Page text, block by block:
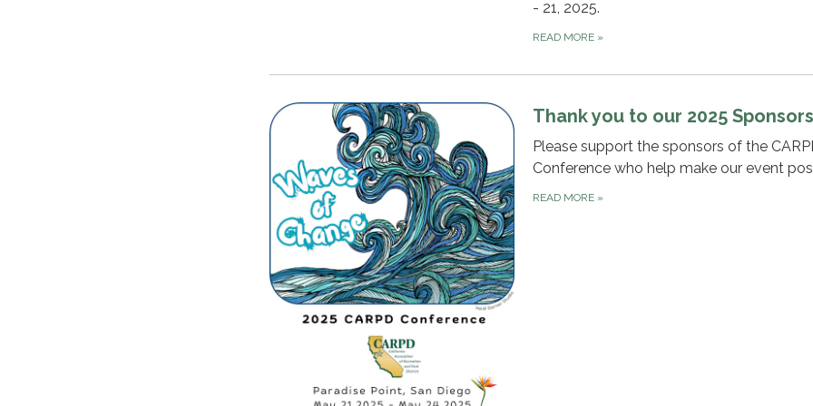
- 21, 2025.
READ MORE »
Thank you to our 2025
Please support the sponsors of the
Conference who help make our event
READ MORE »